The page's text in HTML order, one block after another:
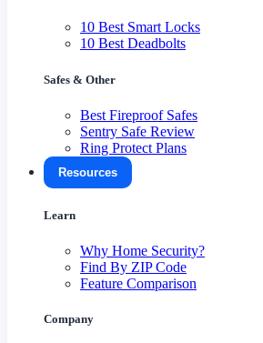
10 Best Smart Locks
10 Best Deadbolts
Safes & Other
Best Fireproof Safes
Sentry Safe Review
Ring Protect Plans
Resources
Learn
Why Home Security?
Find By ZIP Code
Feature Comparison
Company